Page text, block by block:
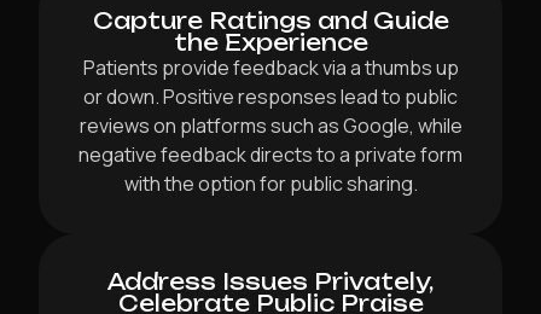
Capture Ratings and Guide
the Experience
Patients provide feedback via a thumbs up
or down. Positive responses lead to public
reviews on platforms such as Google, while
negative feedback directs to a private form
with the option for public sharing.
Address Issues Privately,
Celebrate Public Praise